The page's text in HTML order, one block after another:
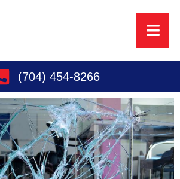
(704) 454-8266